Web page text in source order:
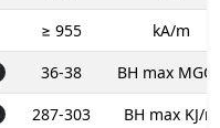
≥ 955
kA/m
36-38
BH max
287-303
BH max KJ/m